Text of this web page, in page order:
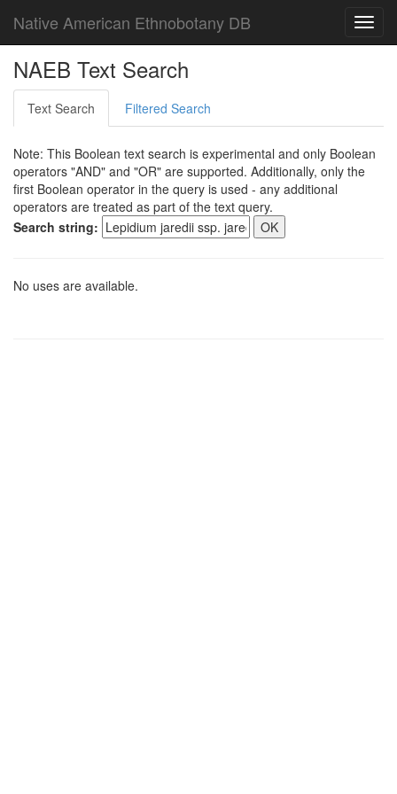
Native American Ethnobotany DB
NAEB Text Search
Text Search Filtered Search
Note: This Boolean text search is experimental and only Boolean
operators "AND" and "OR" are supported. Additionally, only the
first Boolean operator in the query is used - any additional
operators are treated as part of the text query.
Search string:
No uses are available.